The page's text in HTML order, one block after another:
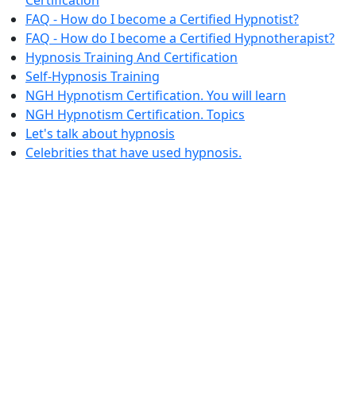
FAQ - How do I become a Certified Hypnotist?
FAQ - How do I become a Certified Hypnotherapist?
Hypnosis Training And Certification
Self-Hypnosis Training
NGH Hypnotism Certification. You will learn
NGH Hypnotism Certification. Topics
Let's talk about hypnosis
Celebrities that have used hypnosis.